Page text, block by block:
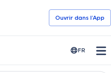
Ouvrir dans l’App
FR